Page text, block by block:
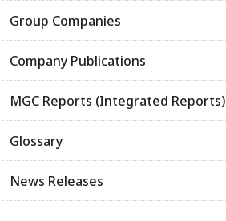
Group Companies
Company Publications
MGC Reports (Integrated Reports)
Glossary
News Releases